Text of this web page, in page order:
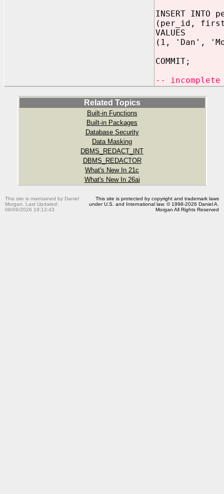
INSERT INTO
(per_id,
VALUES
(1, 'Dan',
COMMIT;
-- incomplete
Related Topics
Built-in Functions
Built-in Packages
Database Security
Data Masking
DBMS_REDACT_INT
DBMS_REDACTOR
What's New In 21c
What's New In 26ai
This site is maintained by Daniel
Morgan. Last Updated:
08/06/2026 19:13:43
This site is protected by copyright and trademark laws
under U.S. and International law. © 1998-2026 Daniel A.
Morgan All Rights Reserved